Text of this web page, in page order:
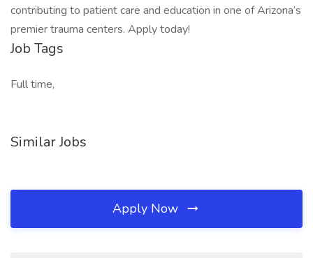
contributing to patient care and education in one of Arizona’s
premier trauma centers. Apply today!
Job Tags
Full time,
Similar Jobs
Apply Now